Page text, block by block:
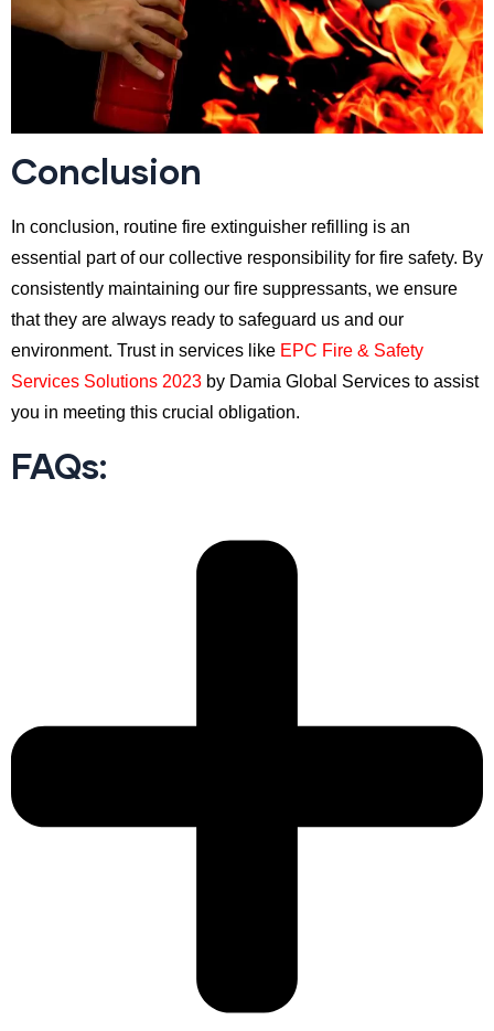
Conclusion
In conclusion, routine fire extinguisher refilling is an
essential part of our collective responsibility for fire safety. By
consistently maintaining our fire suppressants, we ensure
that they are always ready to safeguard us and our
environment. Trust in services like EPC Fire & Safety
Services Solutions 2023 by Damia Global Services to assist
you in meeting this crucial obligation.
FAQs: